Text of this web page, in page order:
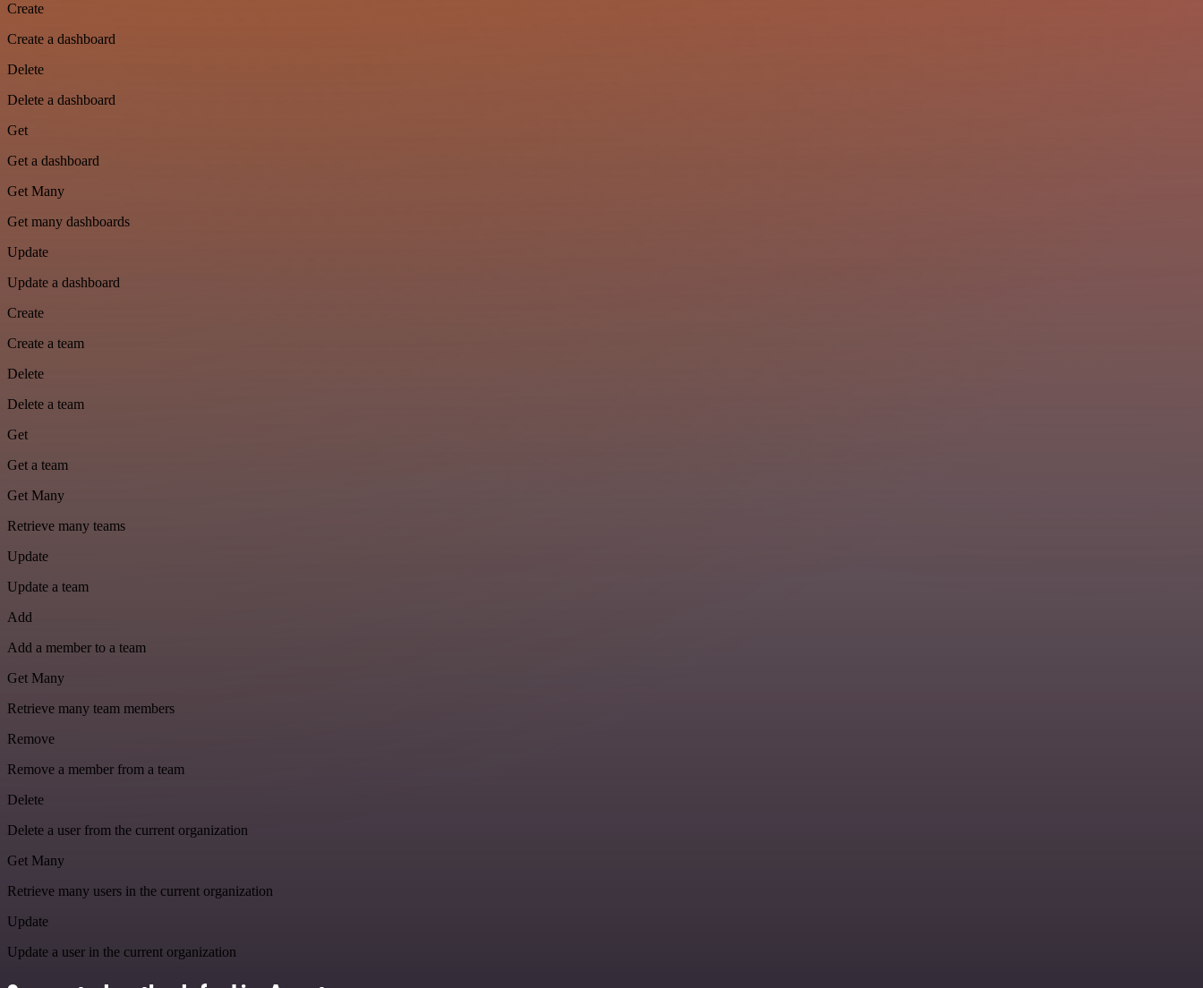
Create
Create a dashboard
Delete
Delete a dashboard
Get
Get a dashboard
Get Many
Get many dashboards
Update
Update a dashboard
Create
Create a team
Delete
Delete a team
Get
Get a team
Get Many
Retrieve many teams
Update
Update a team
Add
Add a member to a team
Get Many
Retrieve many team members
Remove
Remove a member from a team
Delete
Delete a user from the current organization
Get Many
Retrieve many users in the current organization
Update
Update a user in the current organization